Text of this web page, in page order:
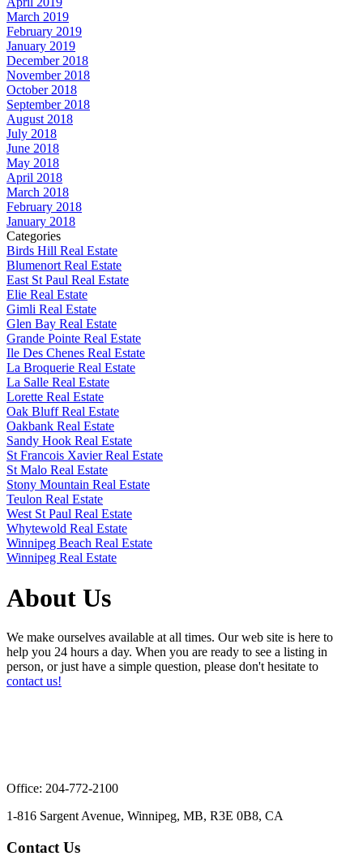
March 2019
February 2019
January 2019
December 2018
November 2018
October 2018
September 2018
August 2018
July 2018
June 2018
May 2018
April 2018
March 2018
February 2018
January 2018
Categories
Birds Hill Real Estate
Blumenort Real Estate
East St Paul Real Estate
Elie Real Estate
Gimli Real Estate
Glen Bay Real Estate
Grande Pointe Real Estate
Ile Des Chenes Real Estate
La Broquerie Real Estate
La Salle Real Estate
Lorette Real Estate
Oak Bluff Real Estate
Oakbank Real Estate
Sandy Hook Real Estate
St Francois Xavier Real Estate
St Malo Real Estate
Stony Mountain Real Estate
Teulon Real Estate
West St Paul Real Estate
Whytewold Real Estate
Winnipeg Beach Real Estate
Winnipeg Real Estate
About Us
We make ourselves available at all times. Our web site is here to
help you 24 hours a day. When you are ready to see a listing in
person, or just have a simple question, please don't hesitate to
contact us!
Office: 204-772-2100
1-816 Sargent Avenue, Winnipeg, MB, R3E 0B8, CA
Contact Us